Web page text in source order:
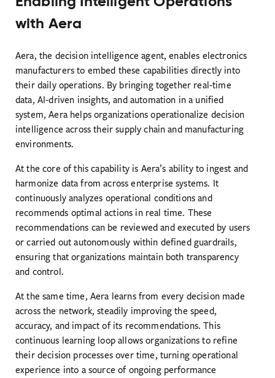
with Aera
Aera, the decision intelligence agent, enables electronics
manufacturers to embed these capabilities directly into
their daily operations. By bringing together real-time
data, AI-driven insights, and automation in a unified
system, Aera helps organizations operationalize decision
intelligence across their supply chain and manufacturing
environments.
At the core of this capability is Aera’s ability to ingest and
harmonize data from across enterprise systems. It
continuously analyzes operational conditions and
recommends optimal actions in real time. These
recommendations can be reviewed and executed by users
or carried out autonomously within defined guardrails,
ensuring that organizations maintain both transparency
and control.
At the same time, Aera learns from every decision made
across the network, steadily improving the speed,
accuracy, and impact of its recommendations. This
continuous learning loop allows organizations to refine
their decision processes over time, turning operational
experience into a source of ongoing performance